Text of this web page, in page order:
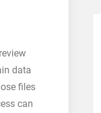
data
files
can